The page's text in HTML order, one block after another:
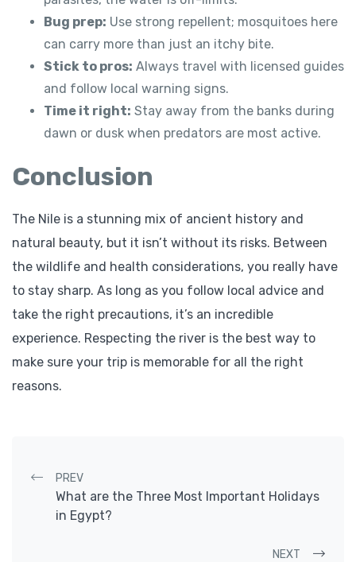
Bug prep: Use strong repellent; mosquitoes here
can carry more than just an itchy bite.
Stick to pros: Always travel with licensed guides
and follow local warning signs.
Time it right: Stay away from the banks during
dawn or dusk when predators are most active.
Conclusion
The Nile is a stunning mix of ancient history and
natural beauty, but it isn’t without its risks. Between
the wildlife and health considerations, you really have
to stay sharp. As long as you follow local advice and
take the right precautions, it’s an incredible
experience. Respecting the river is the best way to
make sure your trip is memorable for all the right
reasons.
Post navigation
PREV
What are the Three Most Important Holidays
in Egypt?
NEXT